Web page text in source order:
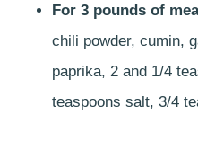
For 3 pounds of
chili powder, cumin,
paprika, 2 and 1/4
teaspoons salt, 3/4